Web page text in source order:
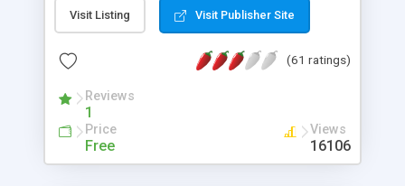
Visit Listing Visit Publisher Site
(61 ratings)
Reviews
1
Price
Free
Views
16106